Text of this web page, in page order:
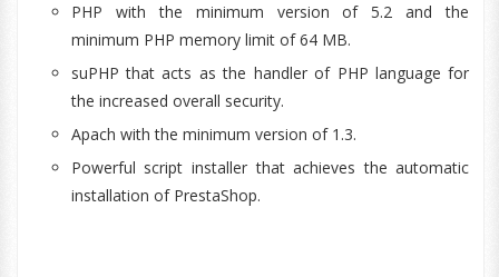
PHP with the minimum version of 5.2 and the
minimum PHP memory limit of 64 MB.
suPHP that acts as the handler of PHP language for
the increased overall security.
Apach with the minimum version of 1.3.
Powerful script installer that achieves the automatic
installation of PrestaShop.